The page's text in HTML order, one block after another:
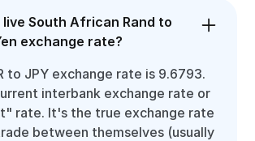
South African Rand to
exchange rate?
to JPY exchange rate is 9.6793.
interbank exchange rate or
rate. It's the true exchange rate
between themselves (usually